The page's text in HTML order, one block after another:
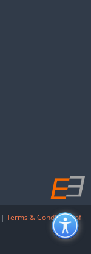
| Terms & Conditions of